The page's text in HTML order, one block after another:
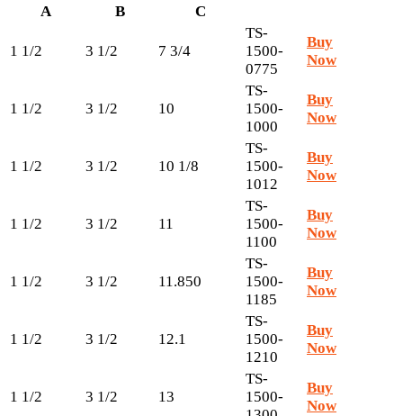
A
B C
1 1/2 3 1/2 7 3/4
TS-
1500-
0775
Buy
Now
1 1/2 3 1/2 10
TS-
1500-
1000
Buy
Now
1 1/2 3 1/2 10 1/8
TS-
1500-
1012
Buy
Now
1 1/2 3 1/2 11
TS-
1500-
1100
Buy
Now
1 1/2 3 1/2 11.850
TS-
1500-
1185
Buy
Now
1 1/2 3 1/2 12.1
TS-
1500-
1210
Buy
Now
1 1/2 3 1/2 13
TS-
1500-
Buy
Now